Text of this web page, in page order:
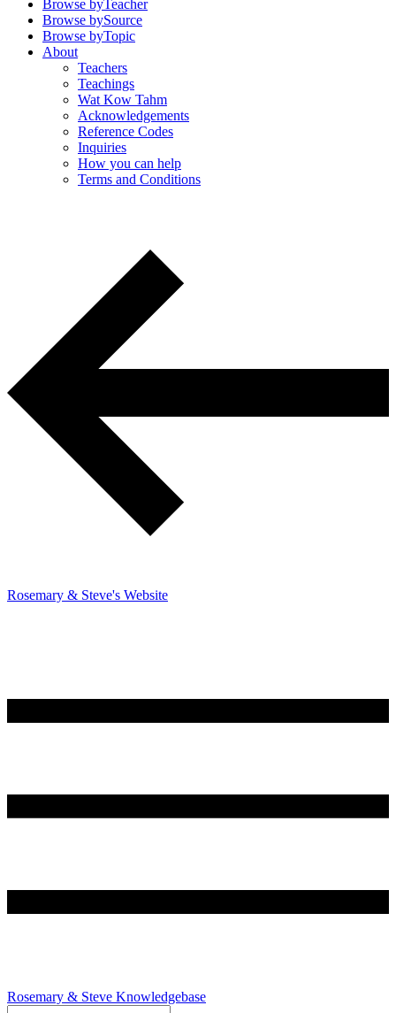
Browse byTeacher
Browse bySource
Browse byTopic
About
Teachers
Teachings
Wat Kow Tahm
Acknowledgements
Reference Codes
Inquiries
How you can help
Terms and Conditions
Rosemary & Steve's Website
Rosemary & Steve Knowledgebase